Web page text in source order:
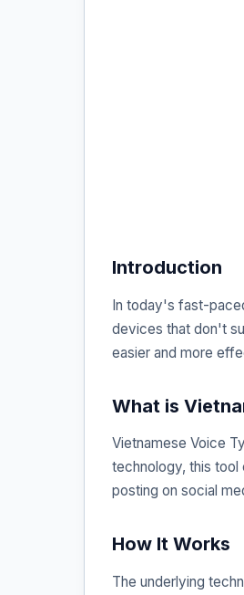
Introduction
In today's fast-
devices that don't
easier and more
What is
Vietnamese Voice
technology, this tool
posting on social
How It Works
The underlying